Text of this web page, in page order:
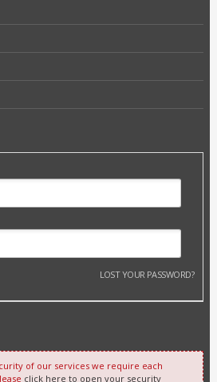
LOST YOUR PASSWORD?
of our services we require each
click here to open your security